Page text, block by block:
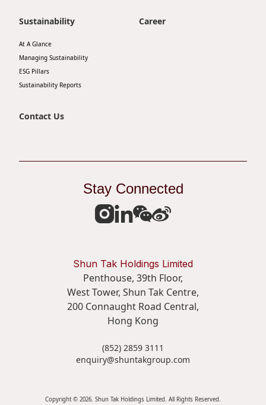
Sustainability
At A Glance
Managing Sustainability
ESG Pillars
Sustainability Reports
Career
Contact Us
Stay Connected
Shun Tak Holdings Limited
Penthouse, 39th Floor,
West Tower, Shun Tak Centre,
200 Connaught Road Central,
Hong Kong
(852) 2859 3111
enquiry@shuntakgroup.com
Copyright © 2026. Shun Tak Holdings Limited. All Rights Reserved.